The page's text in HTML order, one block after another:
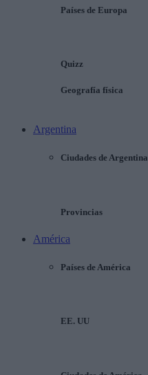
Países de Europa
Quizz
Geografía física
Argentina
Ciudades de Argentina
Provincias
América
Países de América
EE. UU